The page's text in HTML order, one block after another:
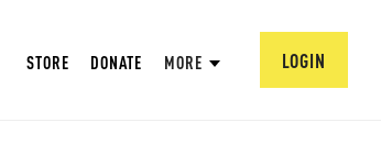
STORE DONATE MORE LOGIN